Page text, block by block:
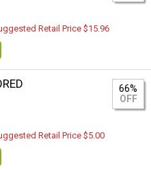
Retail Price $15.96
66%
OFF
Retail Price $5.00